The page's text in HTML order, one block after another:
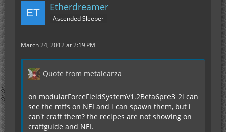
Etherdreamer
Ascended Sleeper
March 24, 2012 at 2:19 PM
Quote from metalearza
on modularForceFieldSystemV1.2Beta6pre3_2i can
see the mffs on NEI and i can spawn them, but i
can't craft them? the recipes are not showing on
craftguide and NEI.